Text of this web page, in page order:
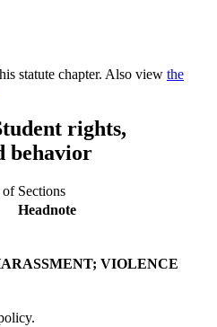
statute chapter. Also view the
rights,
behavior
Sections
Headnote
VIOLENCE